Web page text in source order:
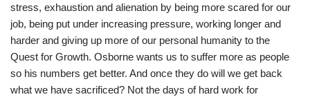
stress, exhaustion and alienation by being more scared for our
job, being put under increasing pressure, working longer and
harder and giving up more of our personal humanity to the
Quest for Growth. Osborne wants us to suffer more as people
so his numbers get better. And once they do will we get back
what we have sacrificed? Not the days of hard work for